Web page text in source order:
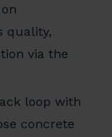
quality,
via the
loop with
concrete